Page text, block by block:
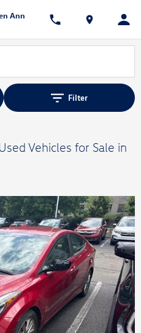
Ann
Filter
Vehicles for Sale in